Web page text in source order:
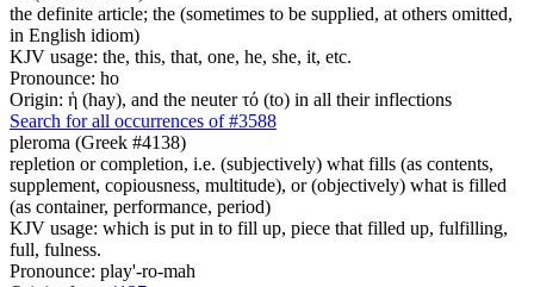
the definite article; the (sometimes to be supplied, at others omitted,
in English idiom)
KJV usage: the, this, that, one, he, she, it, etc.
Pronounce: ho
Origin: ἡ (hay), and the neuter τό (to) in all their inflections
Search for all occurrences of #3588
pleroma (Greek #4138)
repletion or completion, i.e. (subjectively) what fills (as contents,
supplement, copiousness, multitude), or (objectively) what is filled
(as container, performance, period)
KJV usage: which is put in to fill up, piece that filled up, fulfilling,
full, fulness.
Pronounce: play'-ro-mah